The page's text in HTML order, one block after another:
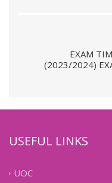
EXAM
(2023/2024)
USEFUL LINKS
UOC